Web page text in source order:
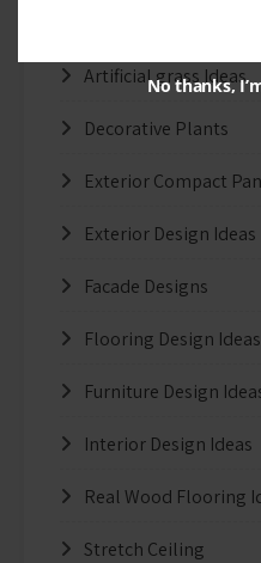
Artificial grass Ideas
Decorative Plants
Exterior Compact
Exterior Design Ideas
Facade Designs
Flooring Design Ideas
Furniture Design
Interior Design Ideas
Real Wood Flooring
Stretch Ceiling
No thanks,